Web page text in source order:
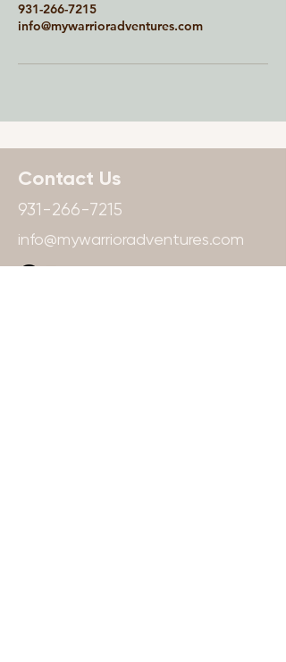
931-266-7215
info@mywarrioradventures.com
Contact Us
931-266-7215
info@mywarrioradventures.com